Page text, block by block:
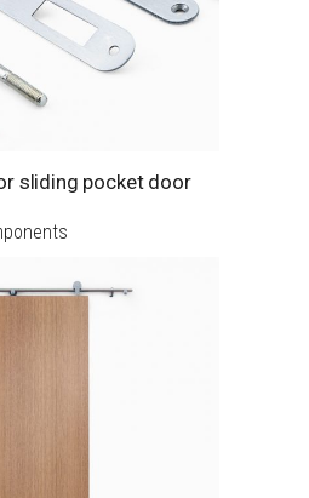
sliding pocket door